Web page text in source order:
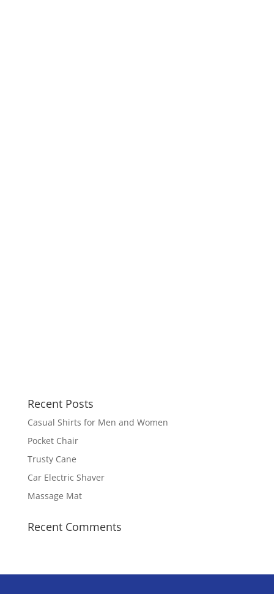
Recent Posts
Casual Shirts for Men and Women
Pocket Chair
Trusty Cane
Car Electric Shaver
Massage Mat
Recent Comments